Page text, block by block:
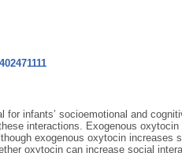
infants’ socioemotional and
interactions. Exogenous
exogenous oxytocin
oxytocin can increase social